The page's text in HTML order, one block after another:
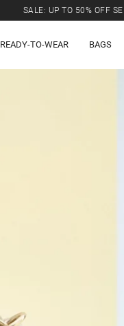
SALE: UP TO 50% OFF
READY-TO-WEAR BAGS